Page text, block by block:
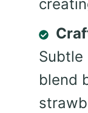
Subtle
blend